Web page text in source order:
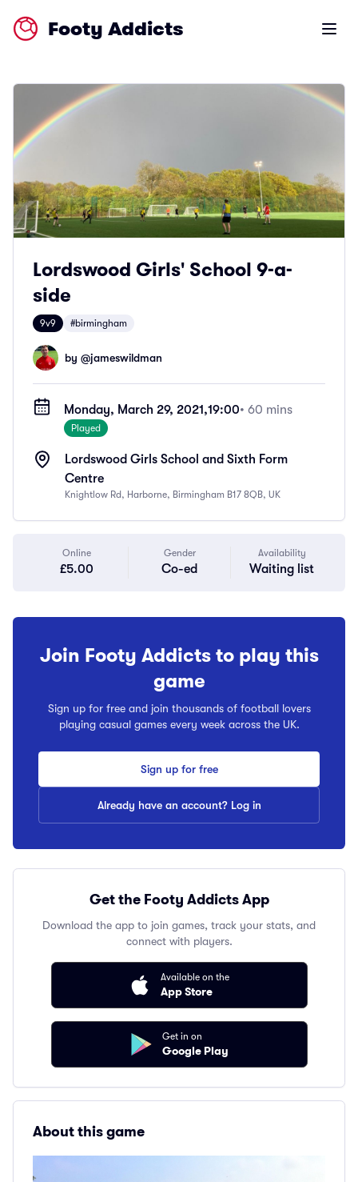
Footy Addicts Open
Lordswood Girls' School 9-a-
side
9v9 #birmingham
by @jameswildman
Monday, March 29, 2021,19:00• 60 mins
Played
Lordswood Girls School and Sixth Form
Centre
Knightlow Rd, Harborne, Birmingham B17 8QB, UK
Online
£5.00
Gender
Co-ed
Availability
Waiting list
Join Footy Addicts to play this
game
Sign up for free and join thousands of football lovers
playing casual games every week across the UK.
Sign up for free
Already have an account? Log in
Get the Footy Addicts App
Download the app to join games, track your stats, and
connect with players.
Available on the
App Store
Get in on
Google Play
About this game